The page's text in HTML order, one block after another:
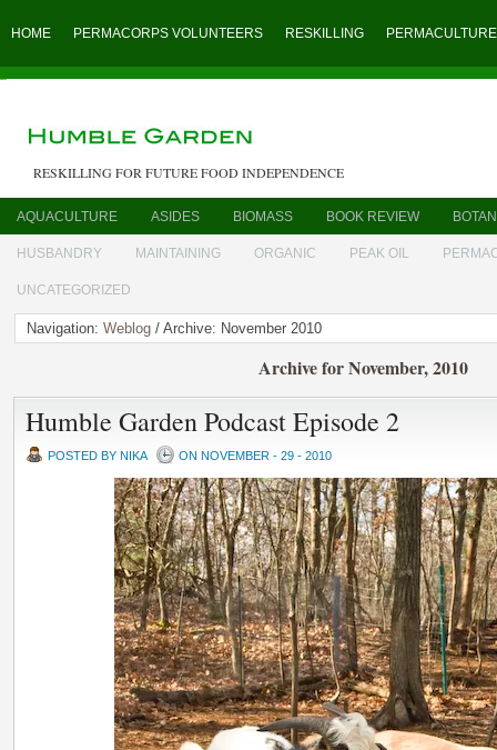
HOME PERMACORPS VOLUNTEERS RESKILLING PERMACULTURE
RESKILLING FOR FUTURE FOOD INDEPENDENCE
AQUACULTURE ASIDES BIOMASS BOOK REVIEW
HUSBANDRY MAINTAINING ORGANIC PEAK OIL
UNCATEGORIZED
Navigation: Weblog / Archive: November 2010
Archive for November, 2010
Humble Garden Podcast Episode 2
POSTED BY NIKA ON NOVEMBER - 29 - 2010